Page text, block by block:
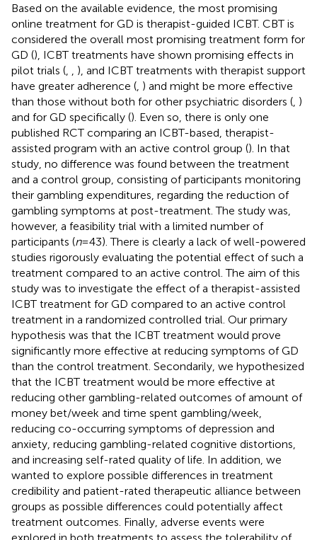
Based on the available evidence, the most promising
online treatment for GD is therapist-guided ICBT. CBT is
considered the overall most promising treatment form for
GD (), ICBT treatments have shown promising effects in
pilot trials (
), and ICBT treatments with therapist support
have greater adherence ( ) and might be more effective
than those without both for other psychiatric disorders ( )
and for GD specifically (). Even so, there is only one
published RCT comparing an ICBT-based, therapist-
assisted program with an active control group (). In that
study, no difference was found between the treatment
and a control group, consisting of participants monitoring
their gambling expenditures, regarding the reduction of
gambling symptoms at post-treatment. The study was,
however, a feasibility trial with a limited number of
participants (n= 43). There is clearly a lack of well-powered
studies rigorously evaluating the potential effect of such a
treatment compared to an active control. The aim of this
study was to investigate the effect of a therapist-assisted
ICBT treatment for GD compared to an active control
treatment in a randomized controlled trial. Our primary
hypothesis was that the ICBT treatment would prove
significantly more effective at reducing symptoms of GD
than the control treatment. Secondarily, we hypothesized
that the ICBT treatment would be more effective at
reducing other gambling-related outcomes of amount of
money bet/week and time spent gambling/week,
reducing co-occurring symptoms of depression and
anxiety, reducing gambling-related cognitive distortions,
and increasing self-rated quality of life. In addition, we
wanted to explore possible differences in treatment
credibility and patient-rated therapeutic alliance between
groups as possible differences could potentially affect
treatment outcomes. Finally, adverse events were
explored in both treatments to assess the tolerability of